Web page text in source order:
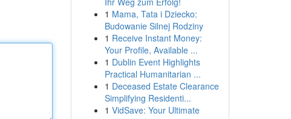
1 Mama, Tata i Dziecko:
Budowanie Silnej Rodziny
1 Receive Instant Money:
Your Profile, Available ...
1 Dublin Event Highlights
Practical Humanitarian ...
1 Deceased Estate Clearance
Simplifying Residenti...
1 VidSave: Your Ultimate